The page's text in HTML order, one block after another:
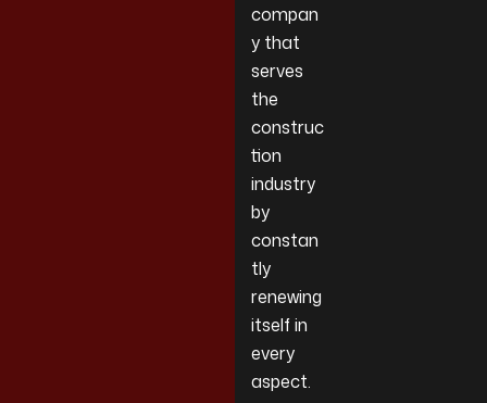
compan
y that
serves
the
construc
tion
industry
by
constan
tly
renewing
itself in
every
aspect.